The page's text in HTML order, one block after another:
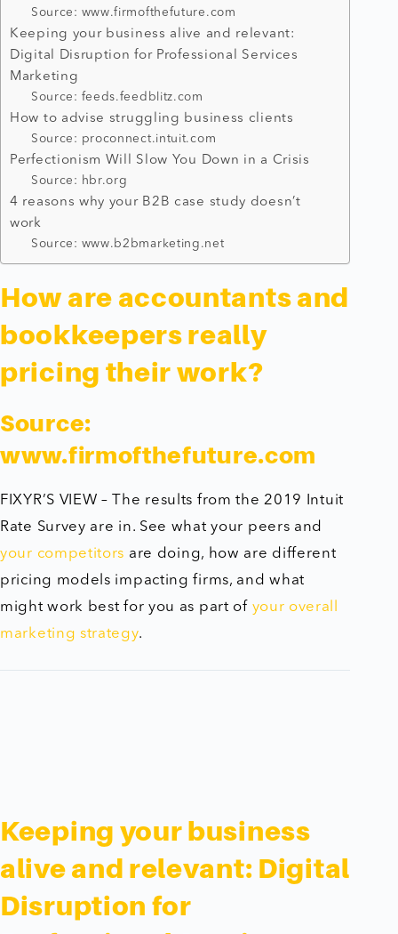
Source: www.firmofthefuture.com
Keeping your business alive and relevant:
Digital Disruption for Professional Services
Marketing
Source: feeds.feedblitz.com
How to advise struggling business clients
Source: proconnect.intuit.com
Perfectionism Will Slow You Down in a Crisis
Source: hbr.org
4 reasons why your B2B case study doesn’t
work
Source: www.b2bmarketing.net
How are accountants and
bookkeepers really
pricing their work?
Source:
www.firmofthefuture.com
FIXYR’S VIEW – The results from the 2019 Intuit
Rate Survey are in. See what your peers and
your competitors are doing, how are different
pricing models impacting firms, and what
might work best for you as part of your overall
marketing strategy.
Keeping your business
alive and relevant: Digital
Disruption for